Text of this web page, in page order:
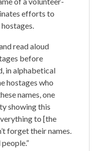
efforts to
read aloud
before
in alphabetical
hostages who
names, one
showing this
to [the
forget their names.